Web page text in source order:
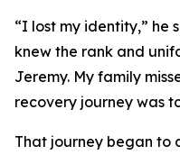
“I lost my identity,” he
knew the rank and
Jeremy. My family
recovery journey was
That journey began to